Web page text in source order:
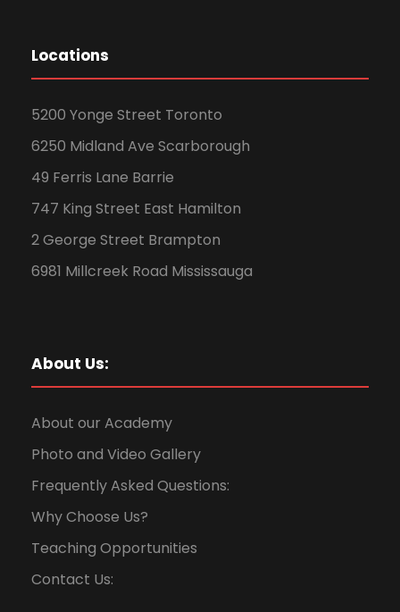
Locations
5200 Yonge Street Toronto
6250 Midland Ave Scarborough
49 Ferris Lane Barrie
747 King Street East Hamilton
2 George Street Brampton
6981 Millcreek Road Mississauga
About Us:
About our Academy
Photo and Video Gallery
Frequently Asked Questions:
Why Choose Us?
Teaching Opportunities
Contact Us: